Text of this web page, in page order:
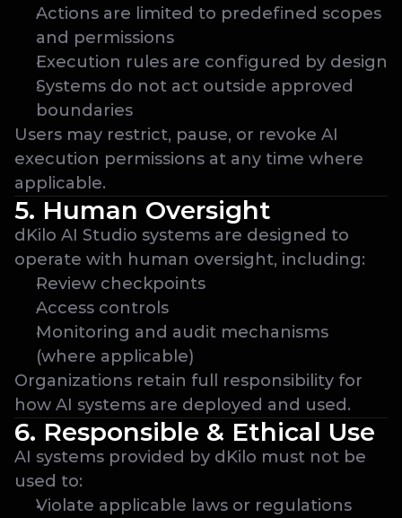
Actions are limited to predefined scopes
and permissions
Execution rules are configured by design
Systems do not act outside approved
boundaries
Users may restrict, pause, or revoke AI
execution permissions at any time where
applicable.
5. Human Oversight
dKilo AI Studio systems are designed to
operate with human oversight, including:
Review checkpoints
Access controls
Monitoring and audit mechanisms
(where applicable)
Organizations retain full responsibility for
how AI systems are deployed and used.
6. Responsible & Ethical Use
AI systems provided by dKilo must not be
used to:
Violate applicable laws or regulations